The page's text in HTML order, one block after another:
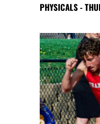
PHYSICALS -